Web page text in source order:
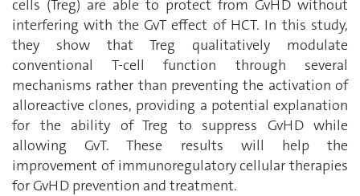
cells (Treg) are able to protect from GvHD without
interfering with the GvT effect of HCT. In this study,
they show that Treg qualitatively modulate
conventional T-cell function through several
mechanisms rather than preventing the activation of
alloreactive clones, providing a potential explanation
for the ability of Treg to suppress GvHD while
allowing GvT. These results will help the
improvement of immunoregulatory cellular therapies
for GvHD prevention and treatment.